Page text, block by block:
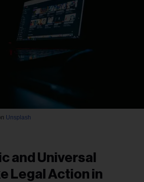
Unsplash
and Universal
Legal Action in